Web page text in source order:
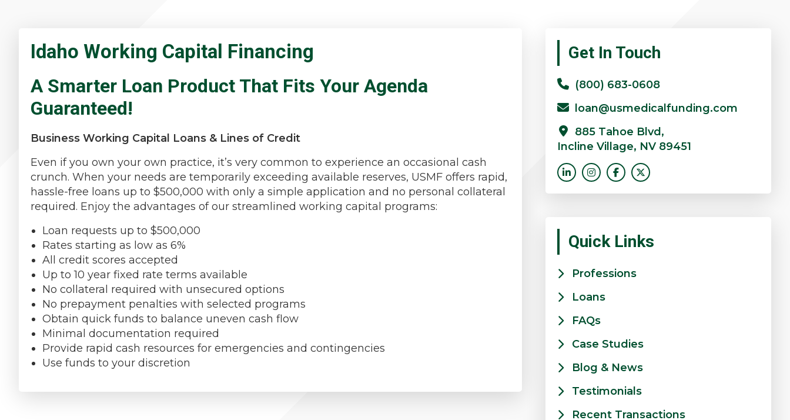
Idaho Working Capital Financing
A Smarter Loan Product That Fits Your Agenda
Guaranteed!
Business Working Capital Loans & Lines of Credit
Even if you own your own practice, it’s very common to experience an occasional cash
crunch. When your needs are temporarily exceeding available reserves, USMF offers rapid,
hassle-free loans up to $500,000 with only a simple application and no personal collateral
required. Enjoy the advantages of our streamlined working capital programs:
Loan requests up to $500,000
Rates starting as low as 6%
All credit scores accepted
Up to 10 year fixed rate terms available
No collateral required with unsecured options
No prepayment penalties with selected programs
Obtain quick funds to balance uneven cash flow
Minimal documentation required
Provide rapid cash resources for emergencies and contingencies
Use funds to your discretion
Primary
Sidebar
Get In Touch
(800) 683-0608
loan@usmedicalfunding.com
885 Tahoe Blvd,
Incline Village, NV 89451
Quick Links
Professions
Loans
FAQs
Case Studies
Blog & News
Testimonials
Recent Transactions